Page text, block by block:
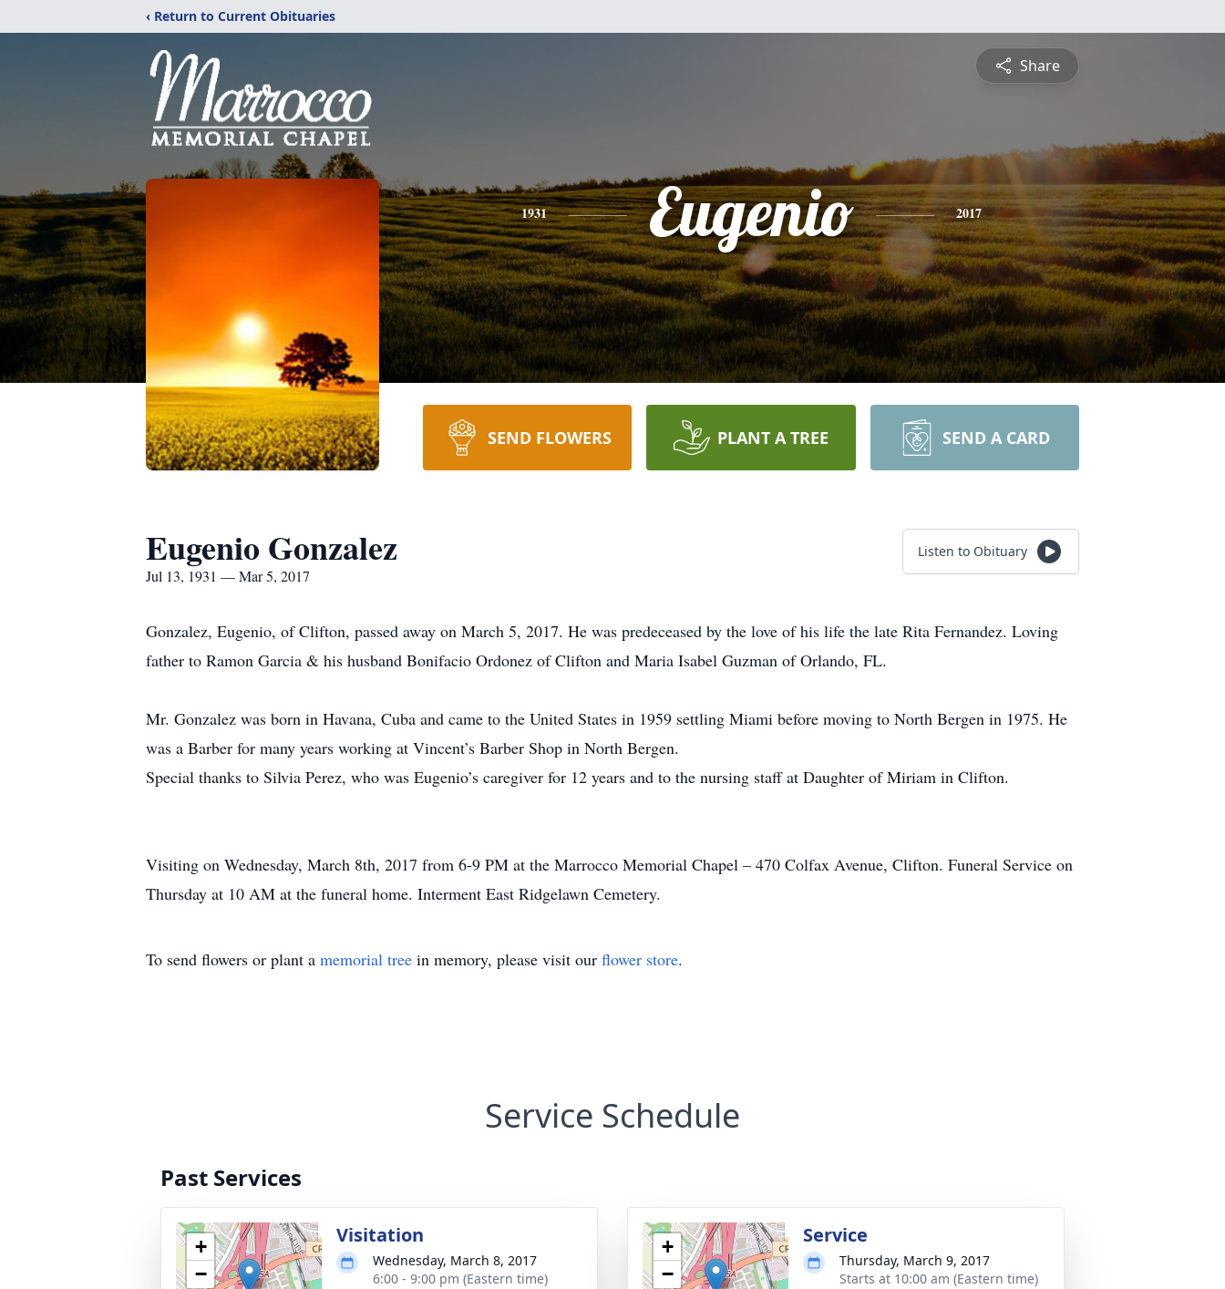
‹ Return to Current Obituaries
Share
1931 Eugenio 2017
SEND FLOWERS PLANT A TREE SEND A CARD
Eugenio Gonzalez
Jul 13, 1931 — Mar 5, 2017
Listen to Obituary
Gonzalez, Eugenio, of Clifton, passed away on March 5, 2017. He was predeceased by the love of his life the late Rita Fernandez. Loving
father to Ramon Garcia & his husband Bonifacio Ordonez of Clifton and Maria Isabel Guzman of Orlando, FL.
Mr. Gonzalez was born in Havana, Cuba and came to the United States in 1959 settling Miami before moving to North Bergen in 1975. He
was a Barber for many years working at Vincent’s Barber Shop in North Bergen.
Special thanks to Silvia Perez, who was Eugenio’s caregiver for 12 years and to the nursing staff at Daughter of Miriam in Clifton.
Visiting on Wednesday, March 8th, 2017 from 6-9 PM at the Marrocco Memorial Chapel – 470 Colfax Avenue, Clifton. Funeral Service on
Thursday at 10 AM at the funeral home. Interment East Ridgelawn Cemetery.
To send flowers or plant a memorial tree in memory, please visit our flower store.
Service Schedule
Past Services
+
−
Visitation
Wednesday, March 8, 2017
6:00 - 9:00 pm (Eastern time)
+
−
Service
Thursday, March 9, 2017
Starts at 10:00 am (Eastern time)